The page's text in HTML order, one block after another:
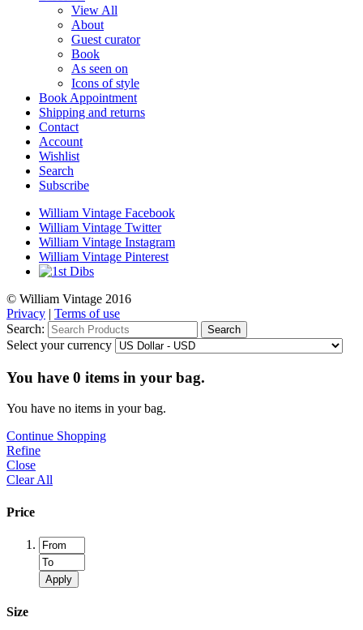
View All
About
Guest curator
Book
As seen on
Icons of style
Book Appointment
Shipping and returns
Contact
Account
Wishlist
Search
Subscribe
William Vintage Facebook
William Vintage Twitter
William Vintage Instagram
William Vintage Pinterest
© William Vintage 2016
Privacy | Terms of use
Search:
Search
Select your currency
You have 0 items in your bag.
You have no items in your bag.
Continue Shopping
Refine
Close
Clear All
Price
Apply
Size